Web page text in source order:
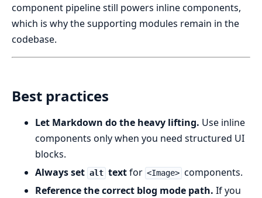
component pipeline still powers inline components,
which is why the supporting modules remain in the
codebase.
Best practices
Let Markdown do the heavy lifting. Use inline
components only when you need structured UI
blocks.
Always set alt textfor <Image> components.
Reference the correct blog mode path. If you